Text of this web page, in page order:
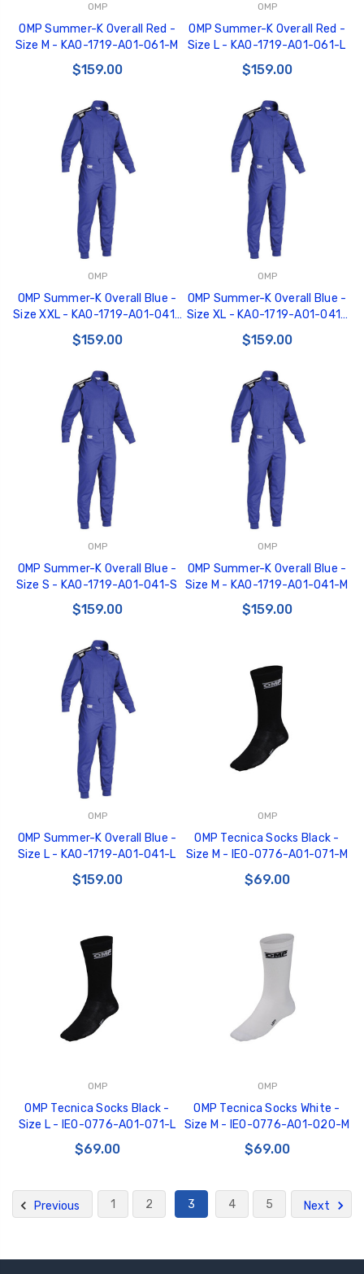
OMP
OMP Summer-K Overall Red -
Size M - KA0-1719-A01-061-M
$159.00
OMP
OMP Summer-K Overall Red -
Size L - KA0-1719-A01-061-L
$159.00
OMP
OMP Summer-K Overall Blue -
Size XXL - KA0-1719-A01-041-
$159.00
OMP
OMP Summer-K Overall Blue -
Size XL - KA0-1719-A01-041-
$159.00
OMP
OMP Summer-K Overall Blue -
Size S - KA0-1719-A01-041-S
$159.00
OMP
OMP Summer-K Overall Blue -
Size M - KA0-1719-A01-041-M
$159.00
OMP
OMP Summer-K Overall Blue -
Size L - KA0-1719-A01-041-L
$159.00
OMP
OMP Tecnica Socks Black -
Size M - IE0-0776-A01-071-M
$69.00
OMP
OMP Tecnica Socks Black -
Size L - IE0-0776-A01-071-L
$69.00
OMP
OMP Tecnica Socks White -
Size M - IE0-0776-A01-020-M
$69.00
Previous 1 2 3 4 5 Next